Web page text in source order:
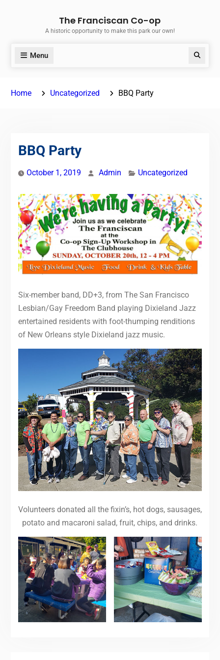
The Franciscan Co-op
A historic opportunity to make this park our own!
Menu Search
Home Uncategorized BBQ Party
BBQ Party
October 1, 2019 Admin Uncategorized
Six-member band, DD+3, from The San Francisco
Lesbian/Gay Freedom Band playing Dixieland Jazz
entertained residents with foot-thumping renditions
of New Orleans style Dixieland jazz music.
Volunteers donated all the fixin’s, hot dogs, sausages,
potato and macaroni salad, fruit, chips, and drinks.